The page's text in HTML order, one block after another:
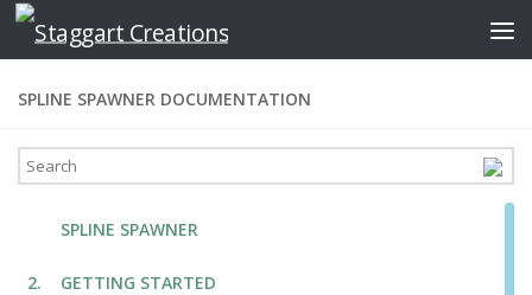
Skip to content
SPLINE SPAWNER DOCUMENTATION
SPLINE SPAWNER
GETTING STARTED